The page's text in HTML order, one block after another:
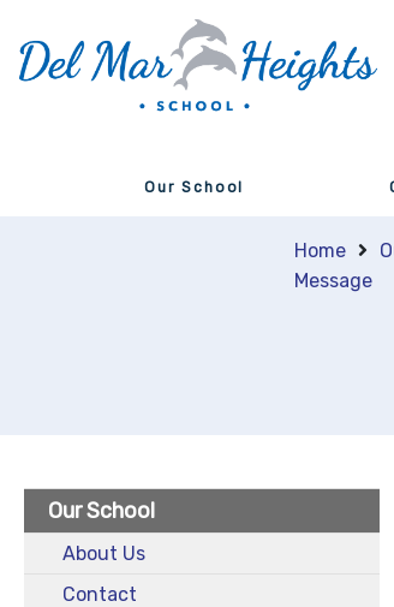
Our School
Home
Message
Our School
About Us
Contact